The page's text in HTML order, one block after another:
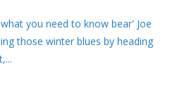
you need to know bear' Joe
those winter blues by heading
...